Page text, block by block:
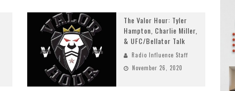
The Valor Hour: Tyler
Hampton, Charlie Miller,
& UFC/Bellator Talk
Radio Influence Staff
November 26, 2020